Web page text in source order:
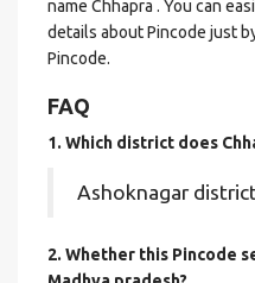
name Chhapra . You can
details about Pincode just
Pincode.
FAQ
1. Which district does
Ashoknagar
2. Whether this Pincode